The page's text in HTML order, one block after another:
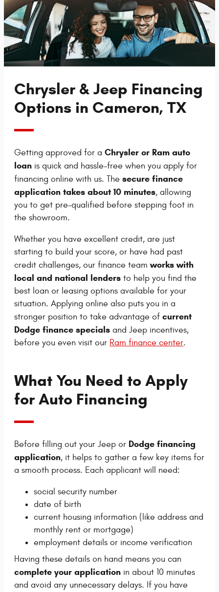
Chrysler & Jeep Financing
Options in Cameron, TX
Getting approved for aChrysler or Ram auto
loan is quick and hassle-free when you apply for
financing online with us. Thesecure finance
application takes about 10 minutes, allowing
you to get pre-qualified before stepping foot in
the showroom.
Whether you have excellent credit, are just
starting to build your score, or have had past
credit challenges, our finance teamworks with
local and national lenders to help you find the
best loan or leasing options available for your
situation. Applying online also puts you in a
stronger position to take advantage ofcurrent
Dodge finance specials and Jeep incentives,
before you even visit our Ram finance center.
What You Need to Apply
for Auto Financing
Before filling out your Jeep or Dodge financing
application, it helps to gather a few key items for
a smooth process. Each applicant will need:
social security number
date of birth
current housing information (like address and
monthly rent or mortgage)
employment details or income verification
Having these details on hand means you can
complete your application in about 10 minutes
and avoid any unnecessary delays. If you have